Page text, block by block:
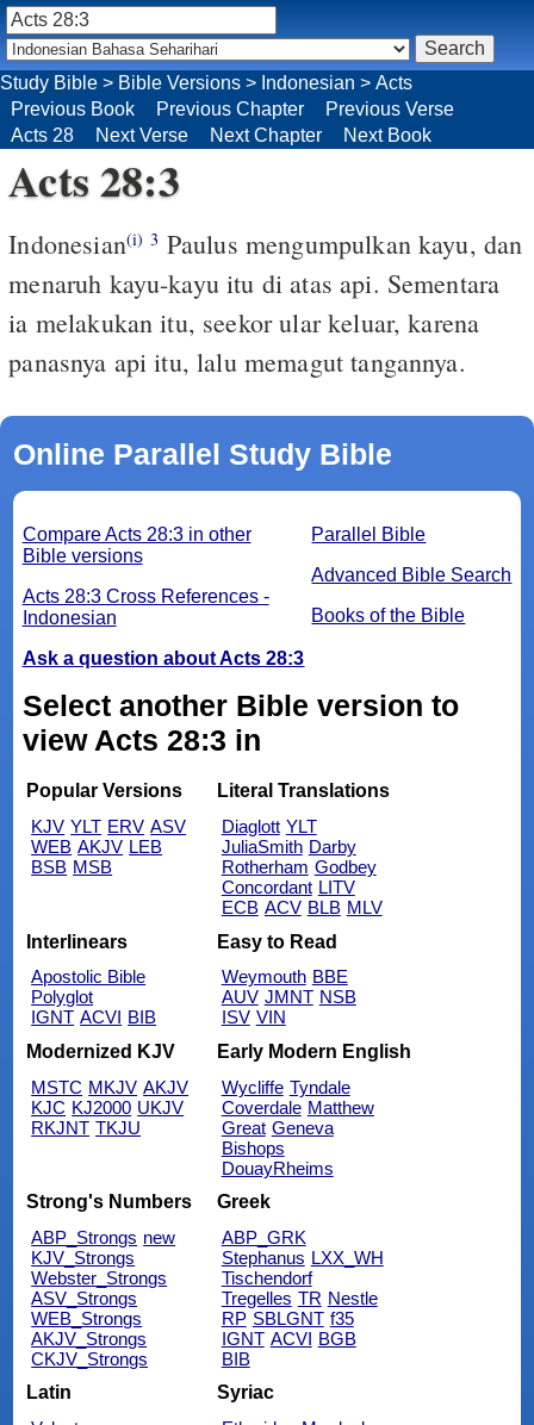
Study Bible > Bible Versions > Indonesian > Acts
Previous Book
Previous Chapter
Previous Verse
Acts 28
Next Verse Next Chapter Next Book
Acts 28:3
Indonesian(i) 3 Paulus mengumpulkan kayu, dan
menaruh kayu-kayu itu di atas api. Sementara
ia melakukan itu, seekor ular keluar, karena
panasnya api itu, lalu memagut tangannya.
Online Parallel Study Bible
Parallel Bible
Advanced Bible Search
Books of the Bible
Compare Acts 28:3 in other
Bible versions
Acts 28:3 Cross References -
Indonesian
Ask a question about Acts 28:3
Select another Bible version to
view Acts 28:3 in
Popular Versions
KJV YLT ERV ASV
WEB AKJV LEB
BSB MSB
Literal Translations
Diaglott YLT
JuliaSmith Darby
Rotherham Godbey
Concordant LITV
ECB ACV BLB MLV
Interlinears
Apostolic Bible
Polyglot
IGNT ACVI BIB
Easy to Read
Weymouth BBE
AUV JMNT NSB
ISV VIN
Modernized KJV
MSTC MKJV AKJV
KJC KJ2000 UKJV
RKJNT TKJU
Early Modern English
Wycliffe Tyndale
Coverdale Matthew
Great Geneva
Bishops
DouayRheims
Strong's Numbers
ABP_Strongs new
KJV_Strongs
Webster_Strongs
ASV_Strongs
WEB_Strongs
AKJV_Strongs
CKJV_Strongs
Greek
ABP_GRK
Stephanus LXX_WH
Tischendorf
Tregelles TR Nestle
RP SBLGNT f35
IGNT ACVI BGB
BIB
Latin
Syriac